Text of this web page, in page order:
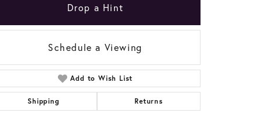
Drop a Hint
Schedule a Viewing
Add to Wish List
Shipping Returns